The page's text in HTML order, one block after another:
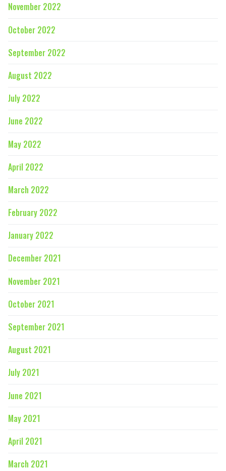
November 2022
October 2022
September 2022
August 2022
July 2022
June 2022
May 2022
April 2022
March 2022
February 2022
January 2022
December 2021
November 2021
October 2021
September 2021
August 2021
July 2021
June 2021
May 2021
April 2021
March 2021